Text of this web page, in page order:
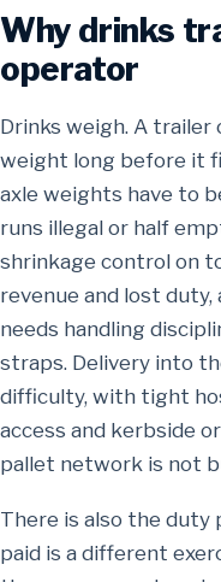
Why drinks
operator
Drinks weigh. A
weight long before it
axle weights have to
runs illegal or half
shrinkage control on
revenue and lost
needs handling
straps. Delivery into
difficulty, with tight
access and kerbside
pallet network is not
There is also the
paid is a different